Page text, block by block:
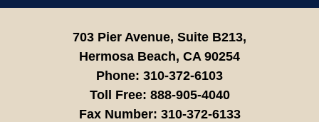
703 Pier Avenue, Suite B213,
Hermosa Beach, CA 90254
Phone: 310-372-6103
Toll Free: 888-905-4040
Fax Number: 310-372-6133